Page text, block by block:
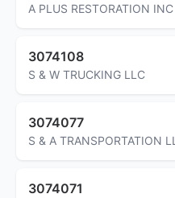
A PLUS RESTORATION INC
3074108
S & W TRUCKING LLC
3074077
S & A TRANSPORTATION
3074071